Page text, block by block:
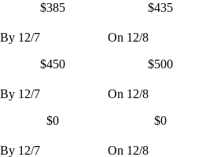
$385 $435
$450 $500
$0 $0